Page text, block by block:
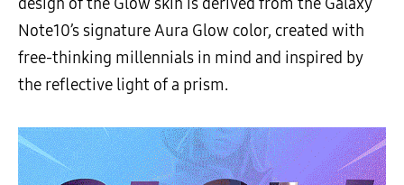
Note10’s signature Aura Glow color, created with
free-thinking millennials in mind and inspired by
the reflective light of a prism.